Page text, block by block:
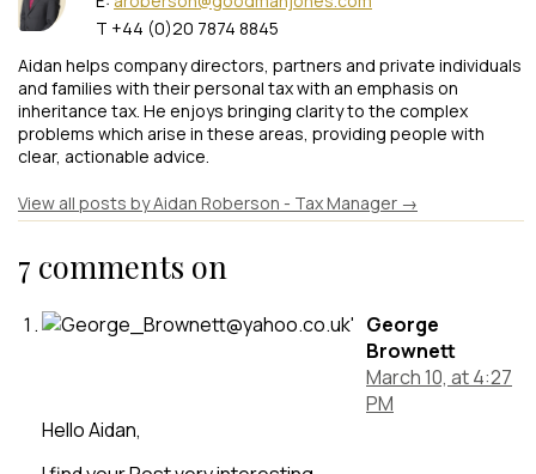
T +44 (0)20 7874 8845
Aidan helps company directors, partners and private individuals
and families with their personal tax with an emphasis on
inheritance tax. He enjoys bringing clarity to the complex
problems which arise in these areas, providing people with
clear, actionable advice.
View all posts by Aidan Roberson - Tax Manager →
7 comments on
George
Brownett
March 10, at 4:27
PM
Hello Aidan,